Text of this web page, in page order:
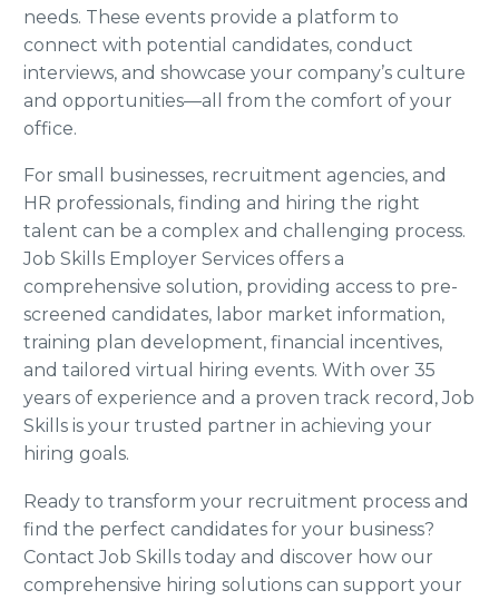
needs. These events provide a platform to
connect with potential candidates, conduct
interviews, and showcase your company’s culture
and opportunities—all from the comfort of your
office.
For small businesses, recruitment agencies, and
HR professionals, finding and hiring the right
talent can be a complex and challenging process.
Job Skills Employer Services offers a
comprehensive solution, providing access to pre-
screened candidates, labor market information,
training plan development, financial incentives,
and tailored virtual hiring events. With over 35
years of experience and a proven track record, Job
Skills is your trusted partner in achieving your
hiring goals.
Ready to transform your recruitment process and
find the perfect candidates for your business?
Contact Job Skills today and discover how our
comprehensive hiring solutions can support your